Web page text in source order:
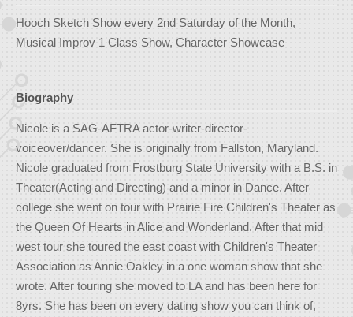
Hooch Sketch Show every 2nd Saturday of the Month,
Musical Improv 1 Class Show, Character Showcase
Biography
Nicole is a SAG-AFTRA actor-writer-director-
voiceover/dancer. She is originally from Fallston, Maryland.
Nicole graduated from Frostburg State University with a B.S. in
Theater(Acting and Directing) and a minor in Dance. After
college she went on tour with Prairie Fire Children's Theater as
the Queen Of Hearts in Alice and Wonderland. After that mid
west tour she toured the east coast with Children's Theater
Association as Annie Oakley in a one woman show that she
wrote. After touring she moved to LA and has been here for
8yrs. She has been on every dating show you can think of,